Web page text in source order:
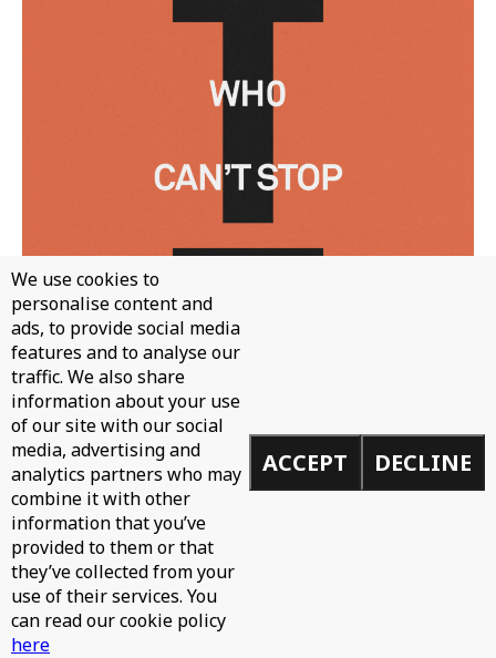
WH0 - CAN'T STOP
We use cookies to
personalise content and
ads, to provide social media
features and to analyse our
traffic. We also share
information about your use
of our site with our social
media, advertising and
analytics partners who may
combine it with other
information that you’ve
provided to them or that
they’ve collected from your
use of their services. You
can read our cookie policy
here
ACCEPT DECLINE